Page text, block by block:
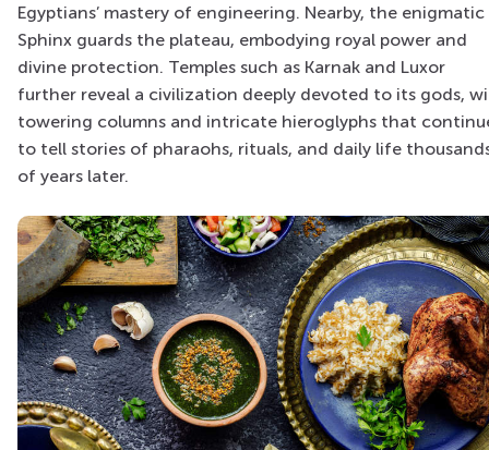
Egyptians’ mastery of engineering. Nearby, the enigmatic
Sphinx guards the plateau, embodying royal power and
divine protection. Temples such as Karnak and Luxor
further reveal a civilization deeply devoted to its gods,
towering columns and intricate hieroglyphs that
to tell stories of pharaohs, rituals, and daily life
of years later.